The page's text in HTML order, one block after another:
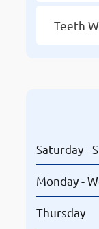
Teeth
Saturday -
Monday -
Thursday